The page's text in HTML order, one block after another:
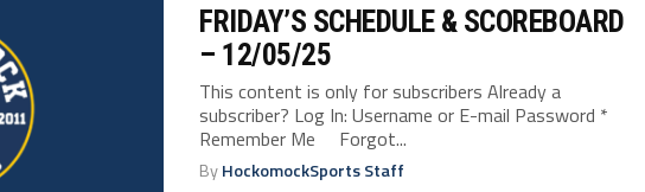
FRIDAY’S SCHEDULE & SCOREBOARD
– 12/05/25
This content is only for subscribers Already a
subscriber? Log In: Username or E-mail Password *
Remember Me Forgot...
ByHockomockSports Staff